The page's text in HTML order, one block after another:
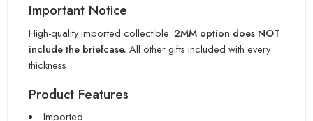
Important Notice
High-quality imported collectible. 2MM option does NOT
include the briefcase. All other gifts included with every
thickness.
Product Features
Imported